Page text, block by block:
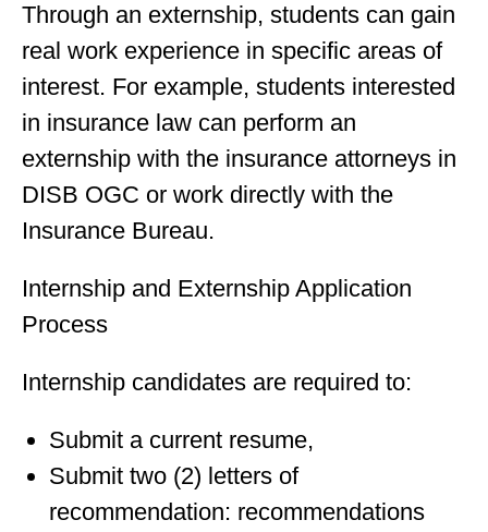
Through an externship, students can gain
real work experience in specific areas of
interest. For example, students interested
in insurance law can perform an
externship with the insurance attorneys in
DISB OGC or work directly with the
Insurance Bureau.
Internship and Externship Application
Process
Internship candidates are required to:
Submit a current resume,
Submit two (2) letters of
recommendation: recommendations